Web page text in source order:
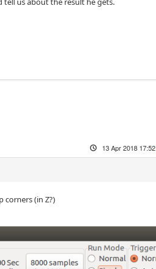
13 Apr 2018 17:52
corners (in Z?)